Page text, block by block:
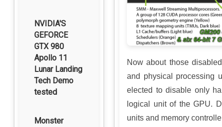
NVIDIA'S
GEFORCE
GTX 980
Apollo 11
Lunar Landing
Tech Demo
tested
Monster
Now about those
and physical processing
elected to disable only
logical unit of the GPU.
units and memory